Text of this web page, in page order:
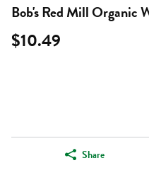
Bob's Red Mill Organic
$10.49
Share